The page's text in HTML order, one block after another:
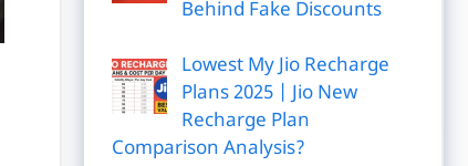
Behind Fake Discounts
Lowest My Jio Recharge
Plans 2025 | Jio New
Recharge Plan
Comparison Analysis?